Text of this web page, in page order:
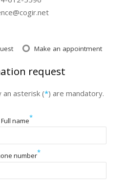
Make an appointment
request
an asterisk (*) are mandatory.
Full name*
number*